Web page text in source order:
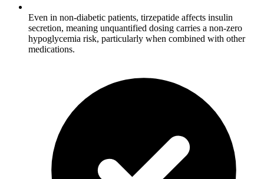
Even in non-diabetic patients, tirzepatide affects insulin
secretion, meaning unquantified dosing carries a non-zero
hypoglycemia risk, particularly when combined with other
medications.